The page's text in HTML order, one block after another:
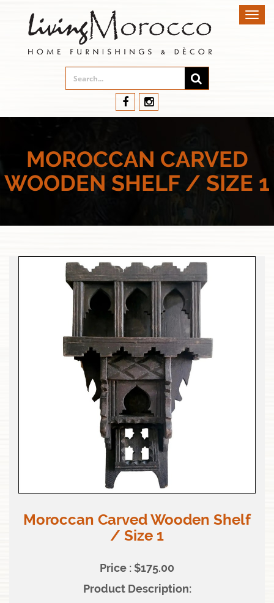
MOROCCAN CARVED
WOODEN SHELF / SIZE 1
Moroccan Carved Wooden Shelf
/ Size 1
Price : $175.00
Product Description: